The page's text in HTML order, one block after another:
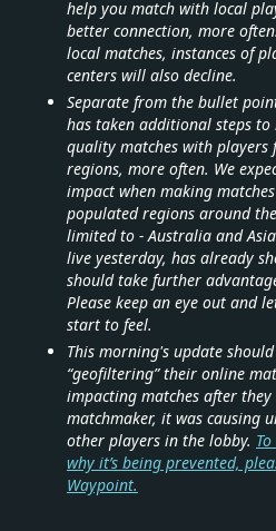
help you match with local
better connection, more
local matches, instances of
centers will also decline.
Separate from the bullet
has taken additional steps to
quality matches with players
regions, more often. We
impact when making
populated regions around
limited to - Australia and
live yesterday, has already
should take further
Please keep an eye out and
start to feel.
This morning's update
“geofiltering” their online
impacting matches after
matchmaker, it was causing
other players in the lobby.
why it’s being prevented,
Waypoint.